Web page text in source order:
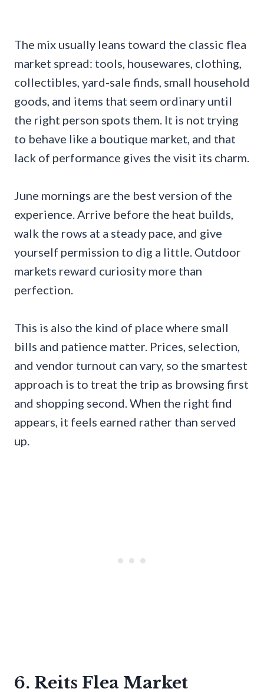
The mix usually leans toward the classic flea
market spread: tools, housewares, clothing,
collectibles, yard-sale finds, small household
goods, and items that seem ordinary until
the right person spots them. It is not trying
to behave like a boutique market, and that
lack of performance gives the visit its charm.
June mornings are the best version of the
experience. Arrive before the heat builds,
walk the rows at a steady pace, and give
yourself permission to dig a little. Outdoor
markets reward curiosity more than
perfection.
This is also the kind of place where small
bills and patience matter. Prices, selection,
and vendor turnout can vary, so the smartest
approach is to treat the trip as browsing first
and shopping second. When the right find
appears, it feels earned rather than served
up.
6. Reits Flea Market